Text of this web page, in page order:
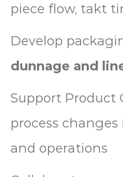
piece flow, takt
Develop
dunnage and
Support Product
process
and operations